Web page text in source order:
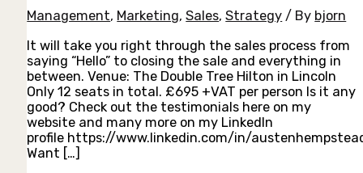
Management, Marketing,Sales,Strategy / By bjorn
It will take you right through the sales process from
saying “Hello” to closing the sale and everything in
between. Venue: The Double Tree Hilton in Lincoln
Only 12 seats in total. £695 +VAT per person Is it any
good? Check out the testimonials here on my
website and many more on my LinkedIn
profile https://www.linkedin.com/in/
Want […]